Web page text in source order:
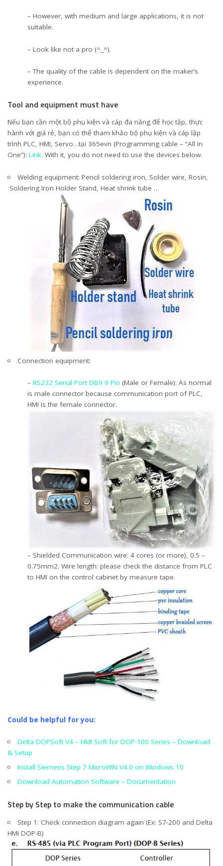
– However, with medium and large applications, it is not
suitable.
– Look like not a pro (^_^).
– The quality of the cable is dependent on the maker’s
experience.
Tool and equipment must have
Nếu bạn cần một bộ phụ kiện và cáp đa năng để học tập, thực
hành với giá rẻ, bạn có thể tham khảo bộ phụ kiện và cáp lập
trình PLC, HMI, Servo…tại 365evn (Programming cable – “All In
One”): Link. With it, you do not need to use the devices below.
Welding equipment: Pencil soldering iron, Solder wire, Rosin,
Soldering Iron Holder Stand, Heat shrink tube …
Connection equipment:
– RS232 Serial Port DB9 9 Pin (Male or Female): As normal
is male connector because communication port of PLC,
HMI is the female connector.
– Shielded Communication wire: 4 cores (or more), 0.5 –
0.75mm2. Wire length: please check the distance from PLC
to HMI on the control cabinet by measure tape.
Could be helpful for you:
Delta DOPSoft V4 – HMI Soft for DOP-100 Series – Download
& Setup
Install Siemens Step 7 MicroWIN V4.0 on Windows 10
Download Automation Software – Documentation
Step by Step to make the communication cable
Step 1: Check connection diagram again (Ex: S7-200 and Delta
HMI DOP-B)